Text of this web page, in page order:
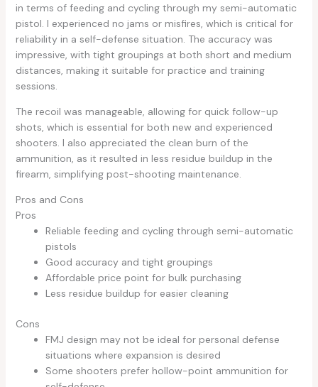
in terms of feeding and cycling through my semi-automatic
pistol. I experienced no jams or misfires, which is critical for
reliability in a self-defense situation. The accuracy was
impressive, with tight groupings at both short and medium
distances, making it suitable for practice and training
sessions.
The recoil was manageable, allowing for quick follow-up
shots, which is essential for both new and experienced
shooters. I also appreciated the clean burn of the
ammunition, as it resulted in less residue buildup in the
firearm, simplifying post-shooting maintenance.
Pros and Cons
Pros
Reliable feeding and cycling through semi-automatic
pistols
Good accuracy and tight groupings
Affordable price point for bulk purchasing
Less residue buildup for easier cleaning
Cons
FMJ design may not be ideal for personal defense
situations where expansion is desired
Some shooters prefer hollow-point ammunition for